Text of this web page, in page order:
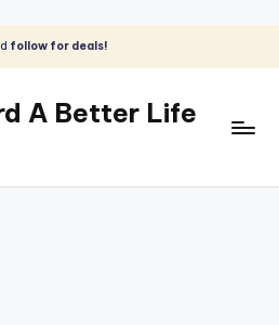
follow for deals!
A Better Life